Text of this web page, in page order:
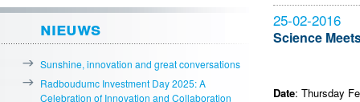
de
primaire
inhoud
de
secundaire
inhoud
25-02-2016
Science
Date: Thursday
nieuws
Sunshine, innovation and great conversations
Radboudumc Investment Day 2025: A
Celebration of Innovation and Collaboration